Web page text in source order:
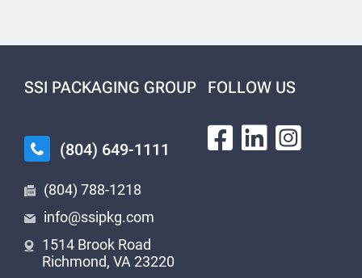
APPLICATIONS:
AUTOMOTIVE, BAGGING,
MORE
laser printing finds extensive applications across
to bagging materials, wire and cable markings to
SSI PACKAGING GROUP
(804) 649-1111
(804) 788-1218
info@ssipkg.com
1514 Brook Road
Richmond, VA 23220
FOLLOW US